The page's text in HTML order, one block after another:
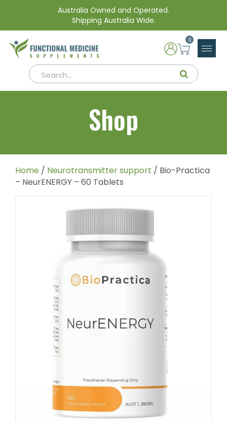
Australia Owned and Operated.
Shipping Australia Wide.
0
Shop
Home / Neurotransmitter support / Bio-Practica
– NeurENERGY – 60 Tablets